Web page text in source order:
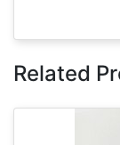
Related